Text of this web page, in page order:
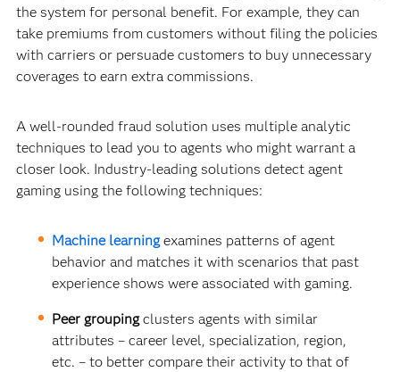
the system for personal benefit. For example, they can
take premiums from customers without filing the policies
with carriers or persuade customers to buy unnecessary
coverages to earn extra commissions.
A well-rounded fraud solution uses multiple analytic
techniques to lead you to agents who might warrant a
closer look. Industry-leading solutions detect agent
gaming using the following techniques:
Machine learningexamines patterns of agent
behavior and matches it with scenarios that past
experience shows were associated with gaming.
Peer groupingclusters agents with similar
attributes – career level, specialization, region,
etc. – to better compare their activity to that of